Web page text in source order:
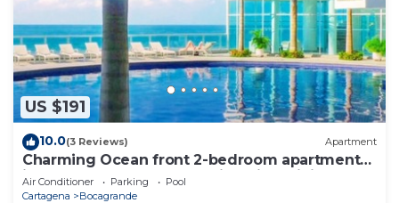
US $191
10.0(3 Reviews) Apartment
Charming Ocean front 2-bedroom apartment
in lovely Cartagena de Indias with WiFi
Air Conditioner Parking
Pool
Cartagena
Bocagrande